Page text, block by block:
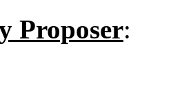
Proposer: